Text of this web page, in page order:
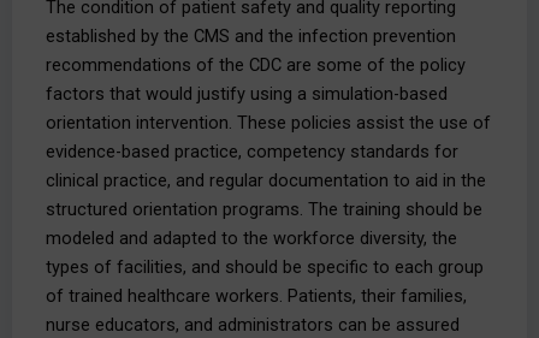
The condition of patient safety and quality reporting
established by the CMS and the infection prevention
recommendations of the CDC are some of the policy
factors that would justify using a simulation-based
orientation intervention. These policies assist the use of
evidence-based practice, competency standards for
clinical practice, and regular documentation to aid in the
structured orientation programs. The training should be
modeled and adapted to the workforce diversity, the
types of facilities, and should be specific to each group
of trained healthcare workers. Patients, their families,
nurse educators, and administrators can be assured